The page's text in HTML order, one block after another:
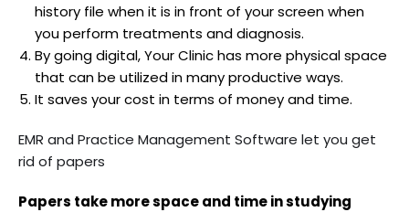
history file when it is in front of your screen when
you perform treatments and diagnosis.
By going digital, Your Clinic has more physical space
that can be utilized in many productive ways.
It saves your cost in terms of money and time.
EMR and Practice Management Software let you get
rid of papers
Papers take more space and time in studying